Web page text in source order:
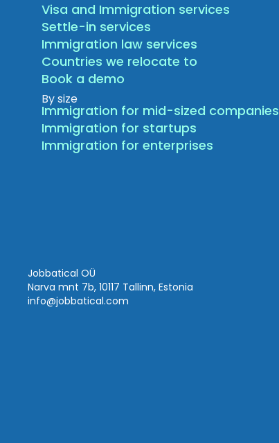
Visa and Immigration services
Settle-in services
Immigration law services
Countries we relocate to
Book a demo
By size
Immigration for mid-sized companies
Immigration for startups
Immigration for enterprises
Jobbatical OÜ
Narva mnt 7b, 10117 Tallinn, Estonia
info@jobbatical.com